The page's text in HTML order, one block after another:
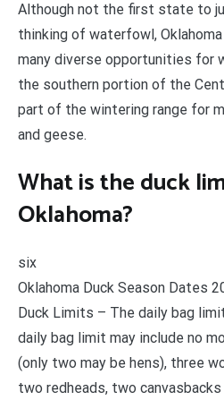
Although not the first state to
thinking of waterfowl,
many diverse opportunities for
the southern portion of the
part of the wintering range for
and geese.
What is the duck
Oklahoma?
six
Oklahoma Duck Season Dates
Duck Limits – The daily bag
daily bag limit may include no
(only two may be hens), three
two redheads, two